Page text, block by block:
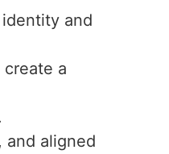
and
a
aligned